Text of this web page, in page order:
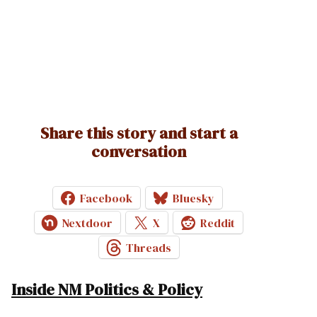
Share this story and start a
conversation
Facebook
Bluesky
Nextdoor
X
Reddit
Threads
Inside NM Politics & Policy